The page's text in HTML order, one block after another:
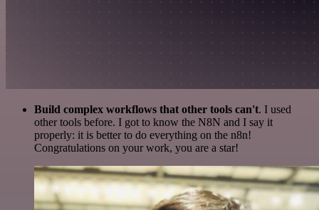
Build complex workflows that other tools can't. I used
other tools before. I got to know the N8N and I say it
properly: it is better to do everything on the n8n!
Congratulations on your work, you are a star!